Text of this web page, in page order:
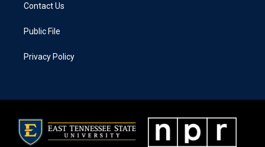
Contact Us
Public File
Privacy Policy